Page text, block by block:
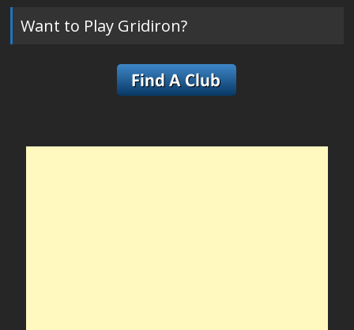
Want to Play Gridiron?